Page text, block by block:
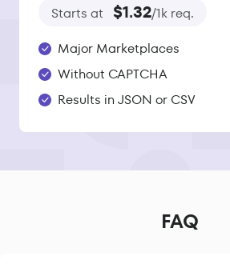
Starts at $1.32/1k req.
Major Marketplaces
Without CAPTCHA
Results in JSON or CSV
FAQ